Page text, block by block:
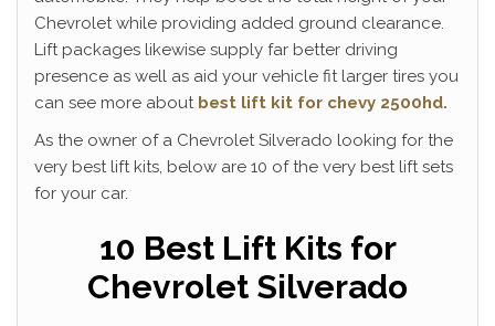
Chevrolet while providing added ground clearance.
Lift packages likewise supply far better driving
presence as well as aid your vehicle fit larger tires you
can see more about best lift kit for chevy 2500hd.
As the owner of a Chevrolet Silverado looking for the
very best lift kits, below are 10 of the very best lift sets
for your car.
10 Best Lift Kits for
Chevrolet Silverado